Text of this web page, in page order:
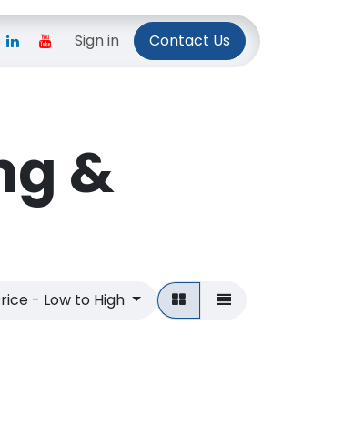
Privacy Policy
Sign in Contact Us
&
- Low to High